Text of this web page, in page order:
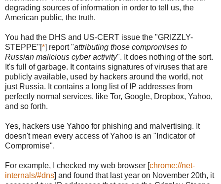
degrading sources of information in order to tell us, the
American public, the truth.
You had the DHS and US-CERT issue the "GRIZZLY-
STEPPE"[*] report "attributing those compromises to
Russian malicious cyber activity". It does nothing of the sort.
It's full of garbage. It contains signatures of viruses that are
publicly available, used by hackers around the world, not
just Russia. It contains a long list of IP addresses from
perfectly normal services, like Tor, Google, Dropbox, Yahoo,
and so forth.
Yes, hackers use Yahoo for phishing and malvertising. It
doesn't mean every access of Yahoo is an "Indicator of
Compromise".
For example, I checked my web browser [chrome://net-
internals/#dns] and found that last year on November 20th, it